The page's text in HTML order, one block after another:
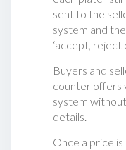
sent to the
system and
‘accept, reject
Buyers and
counter offers
system
details.
Once a price